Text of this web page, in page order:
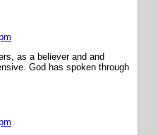
as a believer and and
God has spoken through